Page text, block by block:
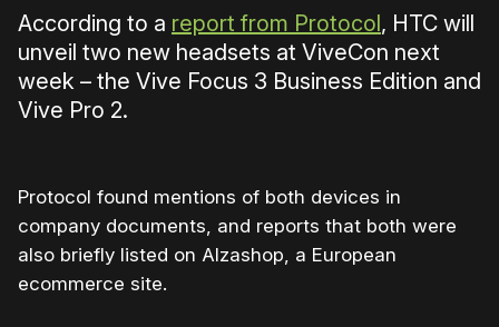
According to a report from Protocol, HTC will
unveil two new headsets at ViveCon next
week – the Vive Focus 3 Business Edition and
Vive Pro 2.
Protocol found mentions of both devices in
company documents, and reports that both were
also briefly listed on Alzashop, a European
ecommerce site.